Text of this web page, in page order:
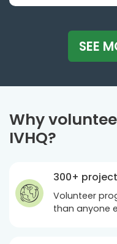
SEE
Why
IVHQ?
300+
Volunteer
than anyone